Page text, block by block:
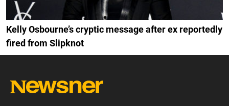
Kelly Osbourne’s cryptic message after ex reportedly
fired from Slipknot